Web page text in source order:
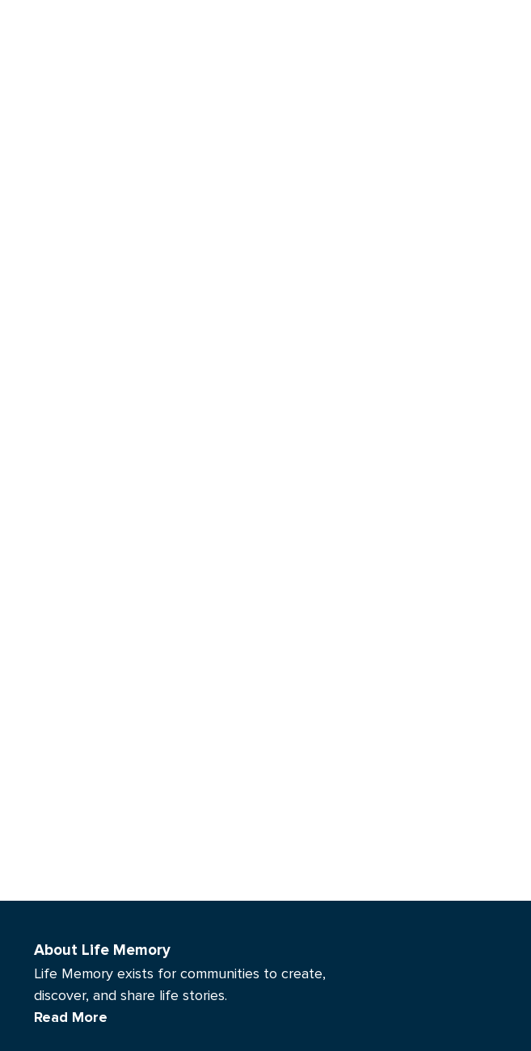
About Life Memory
Life Memory exists for communities to create,
discover, and share life stories.
Read More